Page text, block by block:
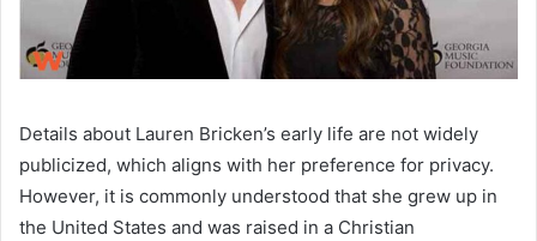
Details about Lauren Bricken’s early life are not widely
publicized, which aligns with her preference for privacy.
However, it is commonly understood that she grew up in
the United States and was raised in a Christian